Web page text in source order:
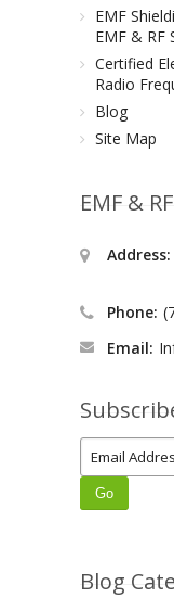
EMF
EMF & RF
Certified
Radio
Blog
Site Map
EMF &
Address:
Phone:
Email:
Blog